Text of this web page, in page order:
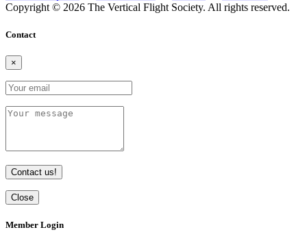
Copyright © 2026 The Vertical Flight Society. All rights reserved.
Contact
×
Contact us!
Close
Member Login